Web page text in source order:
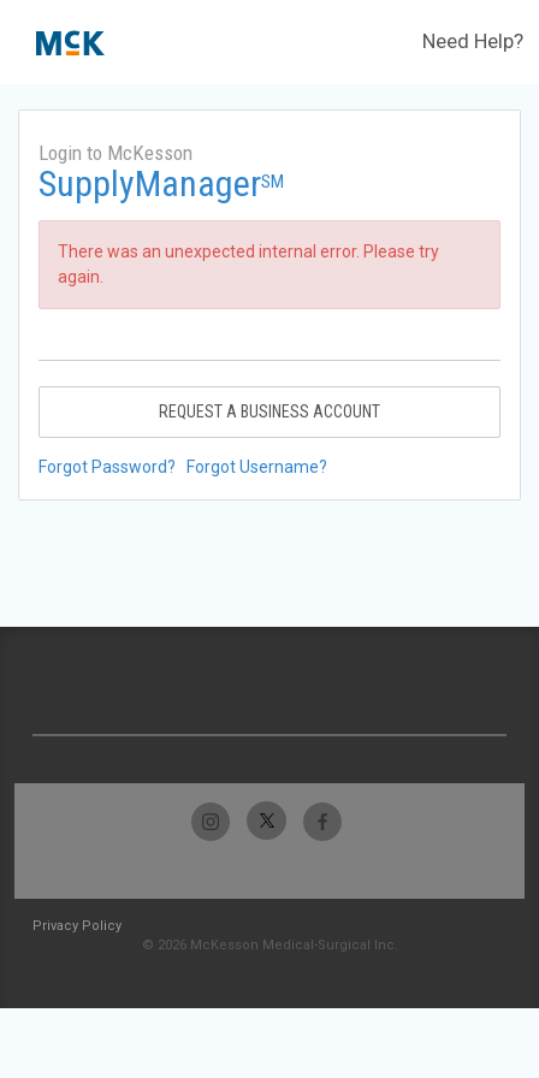
Need Help?
Login to McKesson
SupplyManagerSM
There was an unexpected internal error. Please try
again.
REQUEST A BUSINESS ACCOUNT
Forgot Password? Forgot Username?
Privacy Policy
© 2026 McKesson Medical-Surgical Inc.